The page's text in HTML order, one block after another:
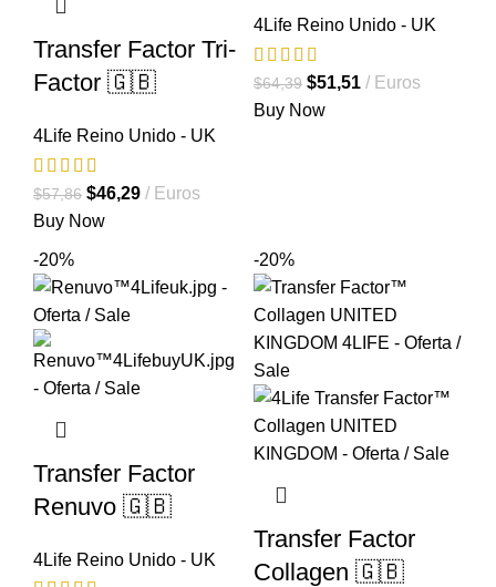
Transfer Factor Tri-
Factor 🇬🇧
4Life Reino Unido - UK
$57,86 El
precio
$46,29El
$46,29.
Euros
Buy Now
4Life Reino Unido - UK
$64,39 El
precio
$51,51 ElEuros
Buy Now
-20%
Transfer Factor
Renuvo 🇬🇧
4Life Reino Unido - UK
-20%
Transfer Factor
Collagen 🇬🇧